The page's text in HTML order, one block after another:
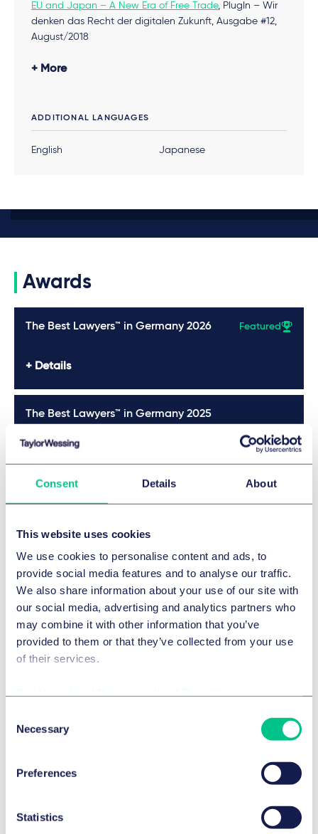
Consent Details About
This website uses cookies
We use cookies to personalise content and ads, to
provide social media features and to analyse our traffic.
We also share information about your use of our site with
our social media, advertising and analytics partners who
may combine it with other information that you’ve
provided to them or that they’ve collected from your use
of their services.
Selection
Necessary
Preferences
Statistics
EU and Japan – A New Era of Free Trade, PlugIn – Wir
denken das Recht der digitalen Zukunft, Ausgabe #12,
August/2018
Martin Wolmerath. Delgany Publishing
More
ADDITIONAL LANGUAGES
English Japanese
Awards
The Best Lawyers™ in Germany 2026 Featured
Details
The Best Lawyers™ in Germany 2025
Legal 500 2025
Details
The Best Lawyers™ in Germany 2024
Details
Lawyers (diruj) – law firm monitor 2023/2024